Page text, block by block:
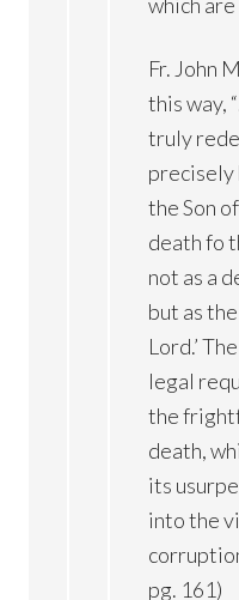
Fr. John
this way,
truly
precisely
the Son
death fo
not as a
but as
Lord.’
legal
the
death,
its
into the
pg. 161)